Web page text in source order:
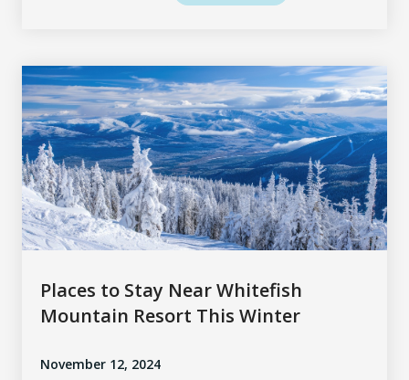
Places to Stay Near Whitefish
Mountain Resort This Winter
November 12, 2024